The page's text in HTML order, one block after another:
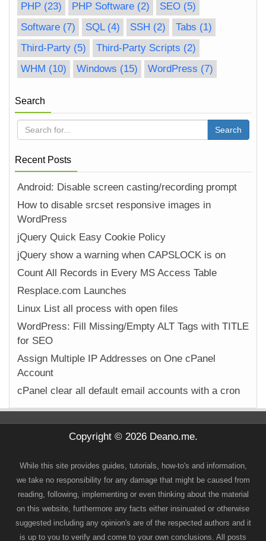
PHP (23) PHP Software (2) SEO (5)
Software (7) SQL(4) SSH (2) Tabs (1)
Third-Party (5) Third-Party Scripts (2)
WHM (10) Windows (15) WordPress (7)
Search
Recent Posts
Android: Disable screen casting/recording prompt
How to disable srcset responsive images in
WordPress
jQuery Quick Easy Cookie Policy
jQuery show a warning when CAPSLOCK is on
Count All Records in Every MS Access Table
Resplace.com Launches
Linux List all process with open files
WordPress: Fill Missing/Empty ALT Tags with TITLE
for SEO
Assign Multiple IP Addresses on One cPanel
Account
cPanel clear all default email accounts with a cron
Copyright © 2026 Deano.me.
While this site provides guides, tutorials, how-to's and information,
we take no responsibility for any damage that might be caused from
reading, following, implementing or even thinking about the material
on this website, furthermore any facts either insinuated or otherwise
suggested including any opinion's are of the respected authors and it
is up to you to verify and come to your own conclusions. All posts